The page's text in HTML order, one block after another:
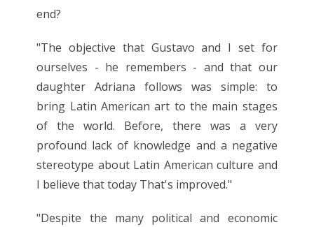
end?
"The objective that Gustavo and I set for
ourselves - he remembers - and that our
daughter Adriana follows was simple: to
bring Latin American art to the main stages
of the world. Before, there was a very
profound lack of knowledge and a negative
stereotype about Latin American culture and
I believe that today That's improved."
"Despite the many political and economic